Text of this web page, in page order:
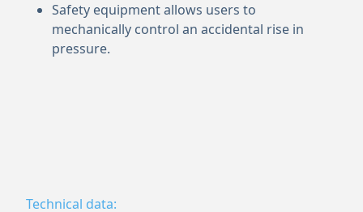
Safety equipment allows users to
mechanically control an accidental rise in
pressure.
Technical data: